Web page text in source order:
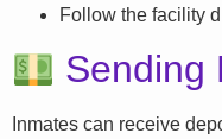
Follow the facility
Sending
Inmates can receive